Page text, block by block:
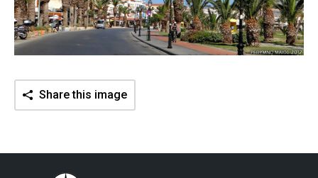
Contact
Share this image